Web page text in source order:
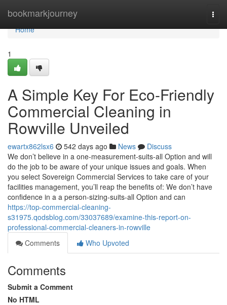
bookmarkjourney
Home
Home
1
A Simple Key For Eco-Friendly
Commercial Cleaning in
Rowville Unveiled
ewartx862lsx6 542 days ago News
Discuss
We don’t believe in a one-measurement-suits-all Option and will
do the job to be aware of your unique issues and goals. When
you select Sovereign Commercial Services to take care of your
facilities management, you’ll reap the benefits of: We don’t have
confidence in a a person-sizing-suits-all Option and can
https://top-commercial-cleaning-
s31975.qodsblog.com/33037689/examine-this-report-on-
professional-commercial-cleaners-in-rowville
Comments
Who Upvoted
Comments
Submit a Comment
No HTML